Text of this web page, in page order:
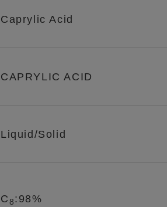
Caprylic Acid
CAPRYLIC ACID
Liquid/Solid
C 8 :98%